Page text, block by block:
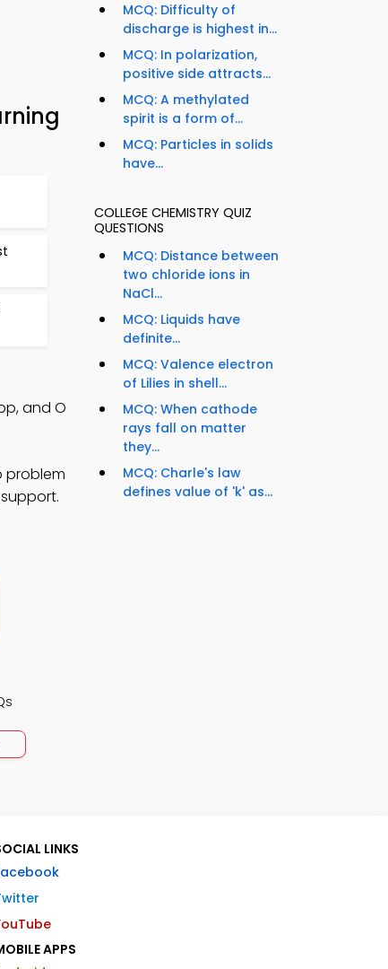
and O
problem
MCQ: Difficulty of
discharge is highest in...
MCQ: In polarization,
positive side attracts...
MCQ: A methylated
spirit is a form of...
MCQ: Particles in solids
have...
COLLEGE CHEMISTRY QUIZ
QUESTIONS
MCQ: Distance between
two chloride ions in
NaCl...
MCQ: Liquids have
definite...
MCQ: Valence electron
of Lilies in shell...
MCQ: When cathode
rays fall on matter
they...
MCQ: Charle's law
defines value of 'k' as...
LINKS
APPS